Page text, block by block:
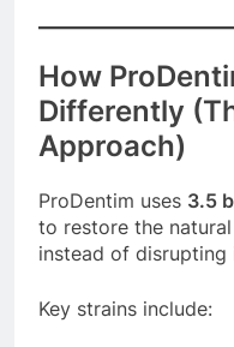
How
Differently
Approach)
ProDentim uses 3.5
to restore the
instead of disrupting
Key strains include: